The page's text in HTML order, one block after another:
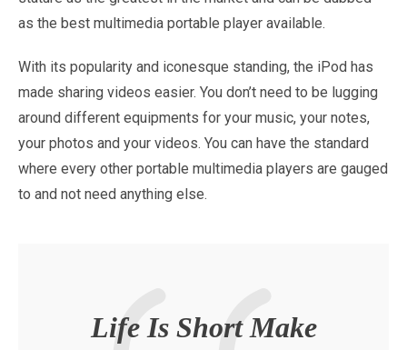
as the best multimedia portable player available.
With its popularity and iconesque standing, the iPod has
made sharing videos easier. You don’t need to be lugging
around different equipments for your music, your notes,
your photos and your videos. You can have the standard
where every other portable multimedia players are gauged
to and not need anything else.
Life Is Short Make